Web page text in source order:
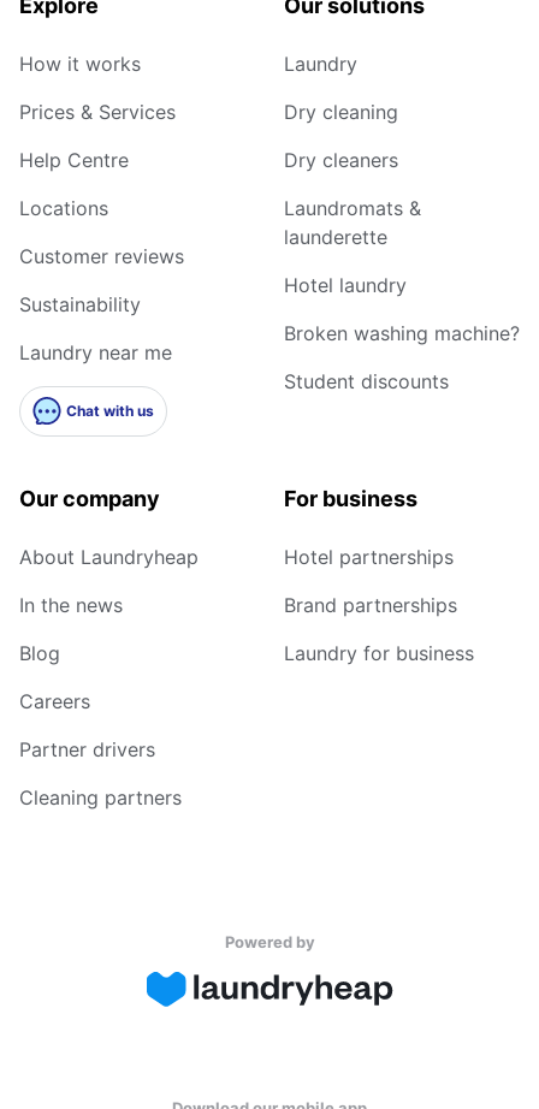
Explore
How it works
Prices & Services
Help Centre
Locations
Customer reviews
Sustainability
Laundry near me
Chat with us
Our solutions
Laundry
Dry cleaning
Dry cleaners
Laundromats &
launderette
Hotel laundry
Broken washing machine?
Student discounts
Our company
About Laundryheap
In the news
Blog
Careers
Partner drivers
Cleaning partners
For business
Hotel partnerships
Brand partnerships
Laundry for business
Powered by